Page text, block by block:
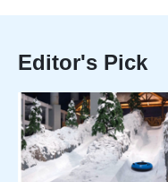
Editor's Pick